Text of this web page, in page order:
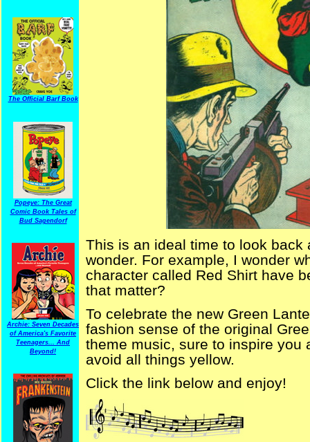
The Official Barf Book
Popeye: The Great
Comic Book Tales of
Bud Sagendorf
Archie: Seven Decades
of America's Favorite
Teenagers... And
Beyond!
This is an ideal time to look back
wonder. For example, I wonder
character called Red Shirt have
that matter?
To celebrate the new Green
fashion sense of the original
theme music, sure to inspire you
avoid all things yellow.
Click the link below and enjoy!